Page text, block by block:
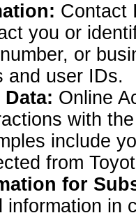
Contact
you or
or
and user IDs.
Online
with
include
from
for
information in